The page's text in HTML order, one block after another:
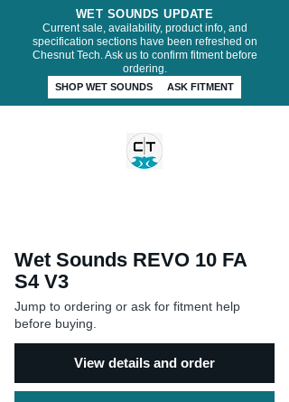
WET SOUNDS UPDATE
Current sale, availability, product info, and
specification sections have been refreshed on
Chesnut Tech. Ask us to confirm fitment before
ordering.
SHOP WET SOUNDS ASK FITMENT
Wet Sounds REVO 10 FA
S4 V3
Jump to ordering or ask for fitment help
before buying.
View details and order